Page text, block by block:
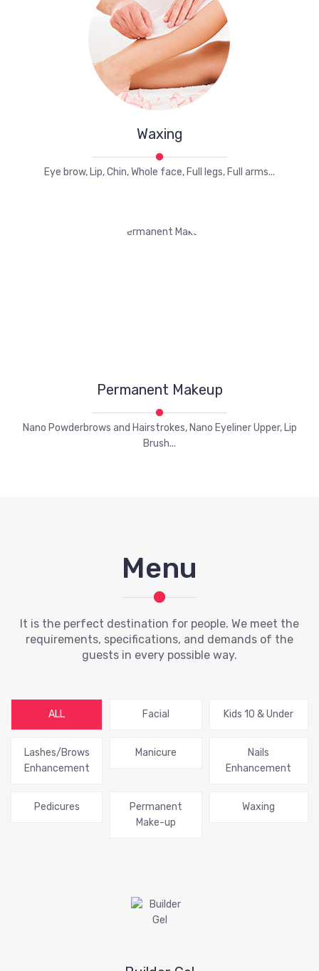
Waxing
Eye brow, Lip, Chin, Whole face, Full legs, Full arms...
Permanent Makeup
Nano Powderbrows and Hairstrokes, Nano Eyeliner Upper, Lip
Brush...
Menu
It is the perfect destination for people. We meet the
requirements, specifications, and demands of the
guests in every possible way.
ALL Facial Kids 10 & Under
Lashes/Brows
Enhancement
Manicure
Nails
Enhancement
Pedicures
Permanent
Make-up
Waxing